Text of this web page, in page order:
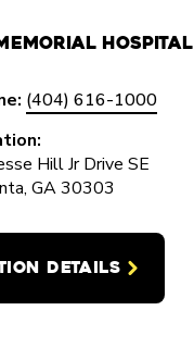
Hospital
(404) 616-1000
Hill Jr Drive SE
GA 30303
DETAILS